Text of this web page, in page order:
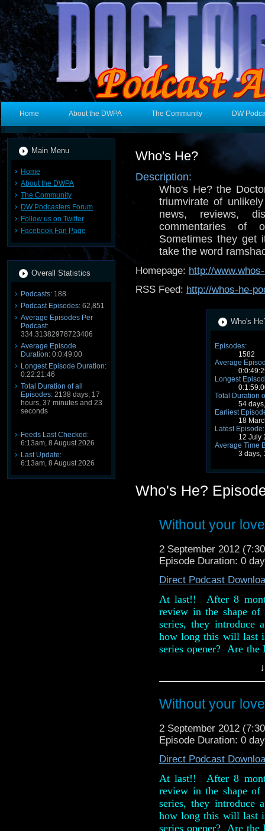
Home About the DWPA The Community DW
Main Menu
Home
About the DWPA
The Community
DW Podcasters Forum
Follow us on Twitter
Facebook Fan Page
Overall Statistics
Podcasts: 188
Podcast Episodes: 62,851
Average Episodes Per
Podcast:
334.31382978723406
Average Episode
Duration: 0:0:49:00
Longest Episode Duration:
0:22:21:46
Total Duration of all
Episodes: 2138 days, 17
hours, 37 minutes and 23
seconds
Feeds Last Checked:
6:13am, 8 August 2026
Last Update:
6:13am, 8 August 2026
Who's He?
Description:
Who's He? the
triumvirate of
news, reviews,
commentaries of
Sometimes they get
take the word
Homepage: http://
RSS Feed: http://whos-he-
Who's
Episodes:
1582
Average
Longest
Total Duration
54
Earliest
18
Latest Episode:
12 July
Average Time
3 days,
Who's He?
Without your
2 September 2012
Episode Duration: 0
Direct Podcast
At last!! After 8
review in the shape
series, they introduce
how long this will last
series opener? Are the
Chicken Caesar into
Omega's Tat Corner
Without your
2 September 2012
Episode Duration: 0
Direct Podcast
At last!! After 8
review in the shape
series, they introduce
how long this will last
series opener? Are the